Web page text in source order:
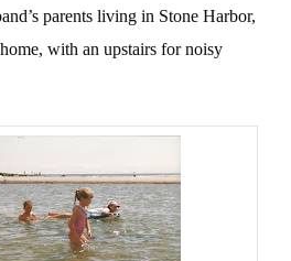
parents living in Stone Harbor,
with an upstairs for noisy